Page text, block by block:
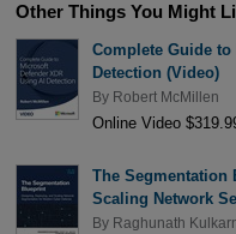
Other Things You Might
Complete Guide to
Detection (Video)
By Robert McMillen
Online Video
The Segmentation
Scaling Network
By Raghunath